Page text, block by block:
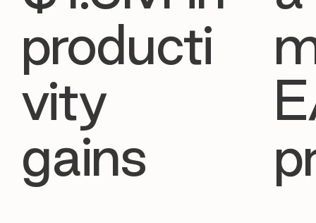
producti
vity
gains